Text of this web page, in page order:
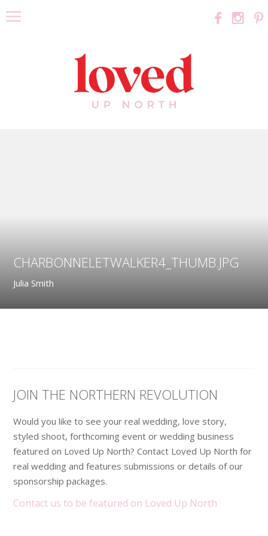
CHARBONNELETWALKER4_THUMB.JPG
Julia Smith
JOIN THE NORTHERN REVOLUTION
Would you like to see your real wedding, love story,
styled shoot, forthcoming event or wedding business
featured on Loved Up North? Contact Loved Up North for
real wedding and features submissions or details of our
sponsorship packages.
Contact us to be featured on Loved Up North